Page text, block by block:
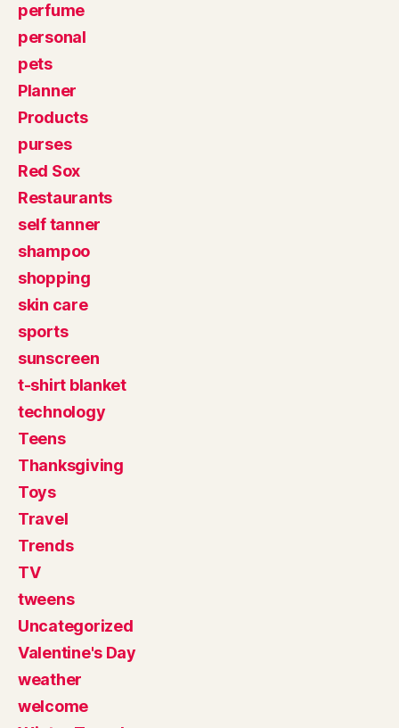
perfume
personal
pets
Planner
Products
purses
Red Sox
Restaurants
self tanner
shampoo
shopping
skin care
sports
sunscreen
t-shirt blanket
technology
Teens
Thanksgiving
Toys
Travel
Trends
TV
tweens
Uncategorized
Valentine's Day
weather
welcome